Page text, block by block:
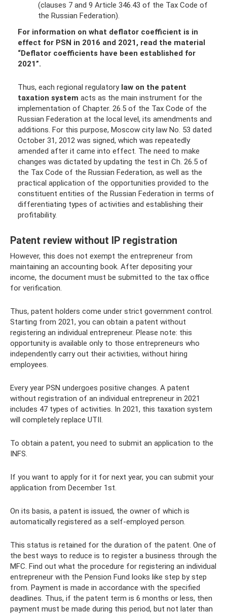
(clauses 7 and 9 Article 346.43 of the Tax Code of
the Russian Federation).
For information on what deflator coefficient is in
effect for PSN in 2016 and 2021, read the material
“Deflator coefficients have been established for
2021”.
Thus, each regional regulatory law on the patent
taxation system acts as the main instrument for the
implementation of Chapter. 26.5 of the Tax Code of the
Russian Federation at the local level, its amendments and
additions. For this purpose, Moscow city law No. 53 dated
October 31, 2012 was signed, which was repeatedly
amended after it came into effect. The need to make
changes was dictated by updating the test in Ch. 26.5 of
the Tax Code of the Russian Federation, as well as the
practical application of the opportunities provided to the
constituent entities of the Russian Federation in terms of
differentiating types of activities and establishing their
profitability.
Patent review without IP registration
However, this does not exempt the entrepreneur from
maintaining an accounting book. After depositing your
income, the document must be submitted to the tax office
for verification.
Thus, patent holders come under strict government control.
Starting from 2021, you can obtain a patent without
registering an individual entrepreneur. Please note: this
opportunity is available only to those entrepreneurs who
independently carry out their activities, without hiring
employees.
Every year PSN undergoes positive changes. A patent
without registration of an individual entrepreneur in 2021
includes 47 types of activities. In 2021, this taxation system
will completely replace UTII.
To obtain a patent, you need to submit an application to the
INFS.
If you want to apply for it for next year, you can submit your
application from December 1st.
On its basis, a patent is issued, the owner of which is
automatically registered as a self-employed person.
This status is retained for the duration of the patent. One of
the best ways to reduce is to register a business through the
MFC. Find out what the procedure for registering an individual
entrepreneur with the Pension Fund looks like step by step
from. Payment is made in accordance with the specified
deadlines. Thus, if the patent term is 6 months or less, then
payment must be made during this period, but not later than